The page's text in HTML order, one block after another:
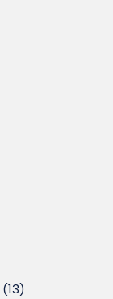
(13)